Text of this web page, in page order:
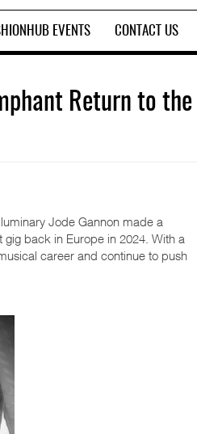
EVENTS CONTACT US
Return to the
Jode Gannon made a
back in Europe in 2024. With a
career and continue to push